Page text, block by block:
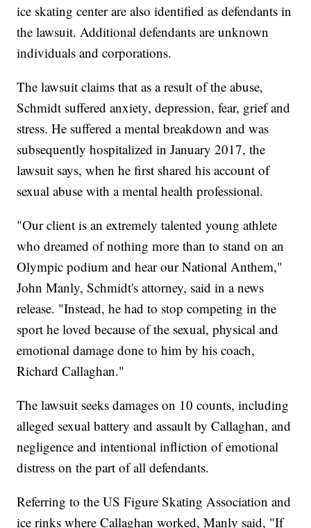
ice skating center are also identified as defendants in
the lawsuit. Additional defendants are unknown
individuals and corporations.
The lawsuit claims that as a result of the abuse,
Schmidt suffered anxiety, depression, fear, grief and
stress. He suffered a mental breakdown and was
subsequently hospitalized in January 2017, the
lawsuit says, when he first shared his account of
sexual abuse with a mental health professional.
"Our client is an extremely talented young athlete
who dreamed of nothing more than to stand on an
Olympic podium and hear our National Anthem,"
John Manly, Schmidt's attorney, said in a news
release. "Instead, he had to stop competing in the
sport he loved because of the sexual, physical and
emotional damage done to him by his coach,
Richard Callaghan."
The lawsuit seeks damages on 10 counts, including
alleged sexual battery and assault by Callaghan, and
negligence and intentional infliction of emotional
distress on the part of all defendants.
Referring to the US Figure Skating Association and
ice rinks where Callaghan worked, Manly said, "If